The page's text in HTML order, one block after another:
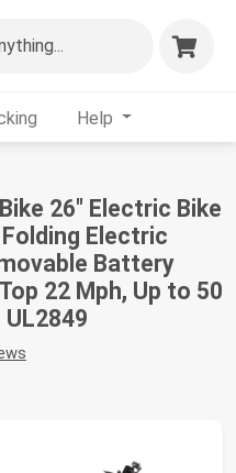
Help
26" Electric Bike
Electric
Battery
22 Mph, Up to 50